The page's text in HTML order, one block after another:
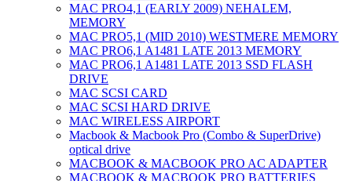
MAC PRO4,1 (EARLY 2009) NEHALEM,
MEMORY
MAC PRO5,1 (MID 2010) WESTMERE MEMORY
MAC PRO6,1 A1481 LATE 2013 MEMORY
MAC PRO6,1 A1481 LATE 2013 SSD FLASH
DRIVE
MAC SCSI CARD
MAC SCSI HARD DRIVE
MAC WIRELESS AIRPORT
Macbook & Macbook Pro (Combo & SuperDrive)
optical drive
MACBOOK & MACBOOK PRO AC ADAPTER
MACBOOK & MACBOOK PRO BATTERIES